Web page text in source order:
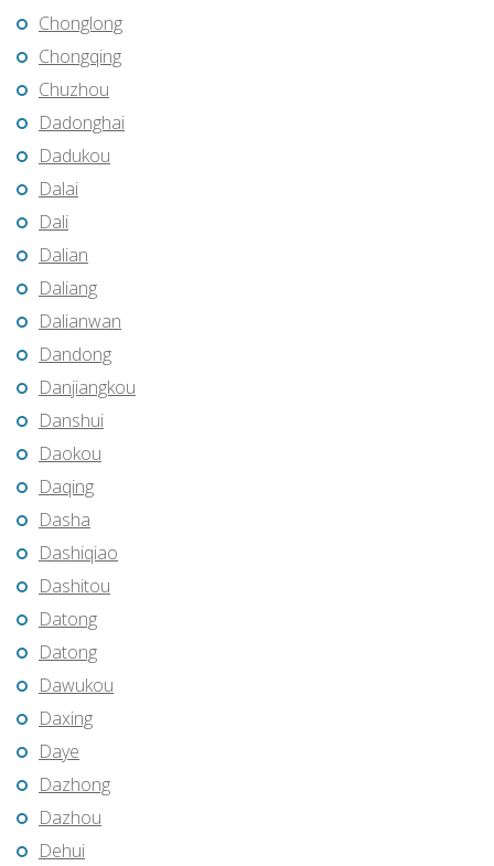
Chonglong
Chongqing
Chuzhou
Dadonghai
Dadukou
Dalai
Dali
Dalian
Daliang
Dalianwan
Dandong
Danjiangkou
Danshui
Daokou
Daqing
Dasha
Dashiqiao
Dashitou
Datong
Datong
Dawukou
Daxing
Daye
Dazhong
Dazhou
Dehui